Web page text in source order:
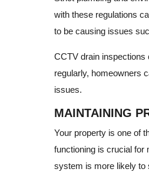
with these regulations
to be causing issues
CCTV drain inspections
regularly, homeowners
issues.
MAINTAINING
Your property is one of
functioning is crucial for
system is more likely to